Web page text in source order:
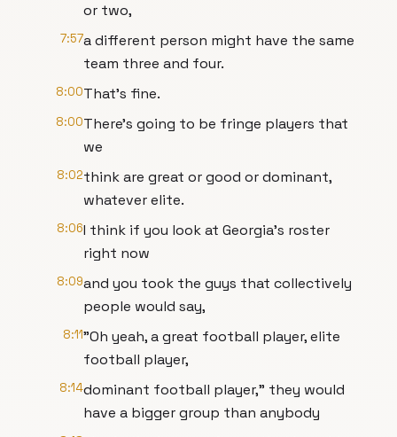
or two,
7:57a different person might have the same
team three and four.
8:00That's fine.
8:00There's going to be fringe players that
we
8:02think are great or good or dominant,
whatever elite.
8:06I think if you look at Georgia's roster
right now
8:09and you took the guys that collectively
people would say,
8:11"Oh yeah, a great football player, elite
football player,
8:14dominant football player," they would
have a bigger group than anybody